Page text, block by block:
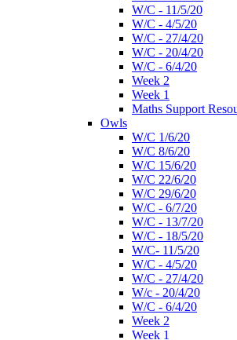
W/C - 11/5/20
W/C - 4/5/20
W/C - 27/4/20
W/C - 20/4/20
W/C - 6/4/20
Week 2
Week 1
Maths Support
Owls
W/C 1/6/20
W/C 8/6/20
W/C 15/6/20
W/C 22/6/20
W/C 29/6/20
W/C - 6/7/20
W/C - 13/7/20
W/C - 18/5/20
W/C- 11/5/20
W/C - 4/5/20
W/C - 27/4/20
W/c - 20/4/20
W/C - 6/4/20
Week 2
Week 1